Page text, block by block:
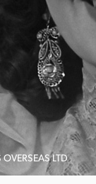
LTD